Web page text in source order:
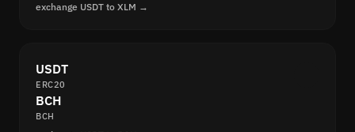
exchange USDT to XLM →
USDT
ERC20
BCH
BCH